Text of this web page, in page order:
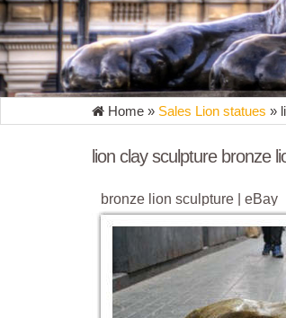
Home » Sales Lion statues »
lion clay sculpture bronze
bronze lion sculpture | eBay
Find great deals on eBay for
sculpture SALE Art Marble
Bronze Lion Statue | eBay
Find great deals on eBay for
clay or wax. Bronze is ...